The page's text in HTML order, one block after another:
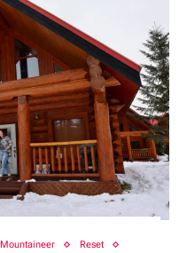
Mountaineer
Reset